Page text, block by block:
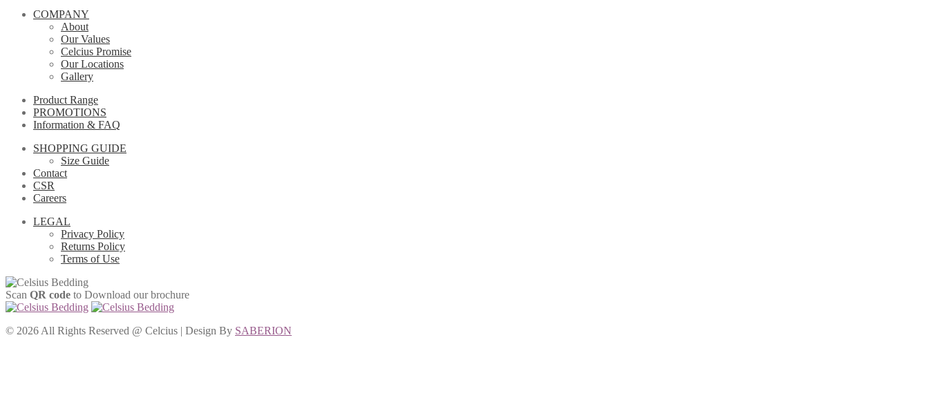
COMPANY
About
Our Values
Celcius Promise
Our Locations
Gallery
Product Range
PROMOTIONS
Information & FAQ
SHOPPING GUIDE
Size Guide
Contact
CSR
Careers
LEGAL
Privacy Policy
Returns Policy
Terms of Use
Scan QR code to Download our brochure
© 2026 All Rights Reserved @ Celcius | Design By SABERION